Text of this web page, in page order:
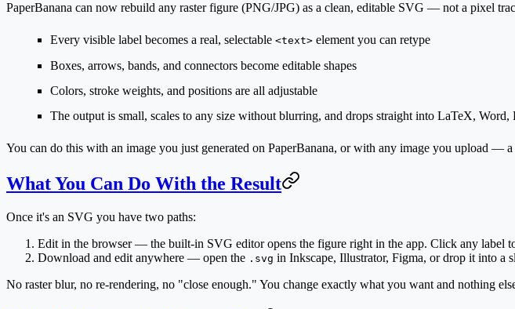
PaperBanana can now rebuild any raster figure (PNG/JPG) as a clean, editable SVG — not a pixel
Every visible label becomes a real, selectable <text> element you can retype
Boxes, arrows, bands, and connectors become editable shapes
Colors, stroke weights, and positions are all adjustable
The output is small, scales to any size without blurring, and drops straight into LaTeX,
You can do this with an image you just generated on PaperBanana, or with any image you upload — a
What You Can Do With the Result
Once it's an SVG you have two paths:
Edit in the browser— the built-in SVG editor opens the figure right in the app. Click any label
Download and edit anywhere — open the .svg in Inkscape, Illustrator, Figma, or drop it into a
No raster blur, no re-rendering, no "close enough." You change exactly what you want and nothing